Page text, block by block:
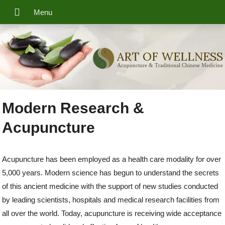
ART OF WELLNESS
Acupuncture & Traditional Chinese Medicine
Modern Research &
Acupuncture
Acupuncture has been employed as a health care modality for over
5,000 years. Modern science has begun to understand the secrets
of this ancient medicine with the support of new studies conducted
by leading scientists, hospitals and medical research facilities from
all over the world. Today, acupuncture is receiving wide acceptance